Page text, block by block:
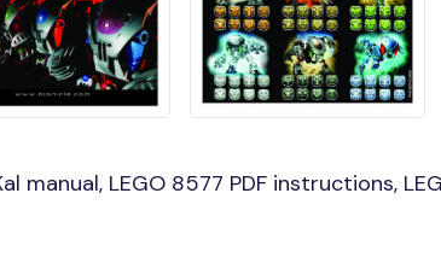
manual, LEGO 8577 PDF instructions,